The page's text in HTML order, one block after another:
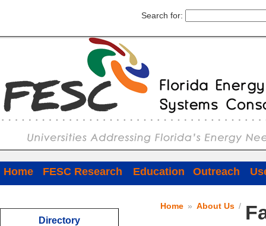
Search for:
Home FESC Research Education Outreach
Directory
Home » About Us /